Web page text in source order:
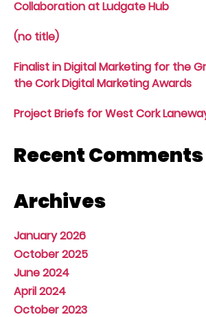
Collaboration at Ludgate Hub
(no title)
Finalist in Digital Marketing for the
the Cork Digital Marketing Awards
Project Briefs for West Cork
Recent Comments
Archives
January 2026
October 2025
June 2024
April 2024
October 2023